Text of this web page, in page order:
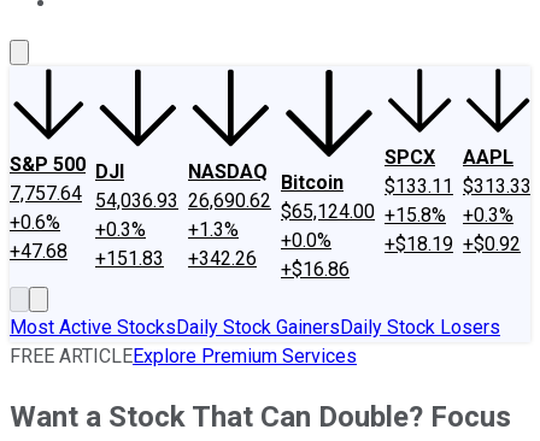
S&P 500
7,757.64
+0.6%
+47.68
DJI
54,036.93
+0.3%
+151.83
NASDAQ
26,690.62
+1.3%
+342.26
Bitcoin
$65,124.00
+0.0%
+$16.86
SPCX
$133.11
+15.8%
+$18.19
AAPL
$313.33
+0.3%
+$0.92
Most Active StocksDaily Stock GainersDaily Stock Losers
FREE ARTICLEExplore Premium Services
Want a Stock That Can Double? Focus